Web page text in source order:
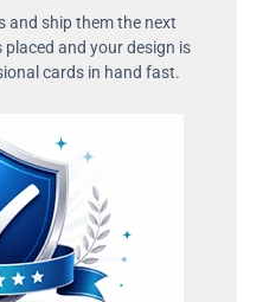
and ship them the next
and your design is
cards in hand fast.